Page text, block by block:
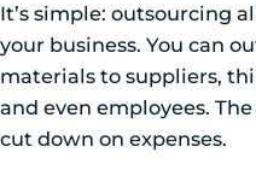
It’s simple: outsourcing
your business. You can
materials to suppliers,
and even employees.
cut down on expenses.